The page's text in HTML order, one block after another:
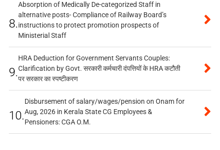
8.
Absorption of Medically De-categorized Staff in
alternative posts- Compliance of Railway Board’s
instructions to protect promotion prospects of
Ministerial Staff
9.
HRA Deduction for Government Servants Couples:
Clarification by Govt. सरकारी कर्मचारी दंपत्तियों के HRA कटौती
पर सरकार का स्पष्टीकरण
10.
Disbursement of salary/wages/pension on Onam for
Aug, 2026 in Kerala State CG Employees &
Pensioners: CGA O.M.